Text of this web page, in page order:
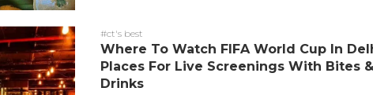
#ct's best
Where To Watch FIFA World Cup In
Places For Live Screenings With Bites &
Drinks